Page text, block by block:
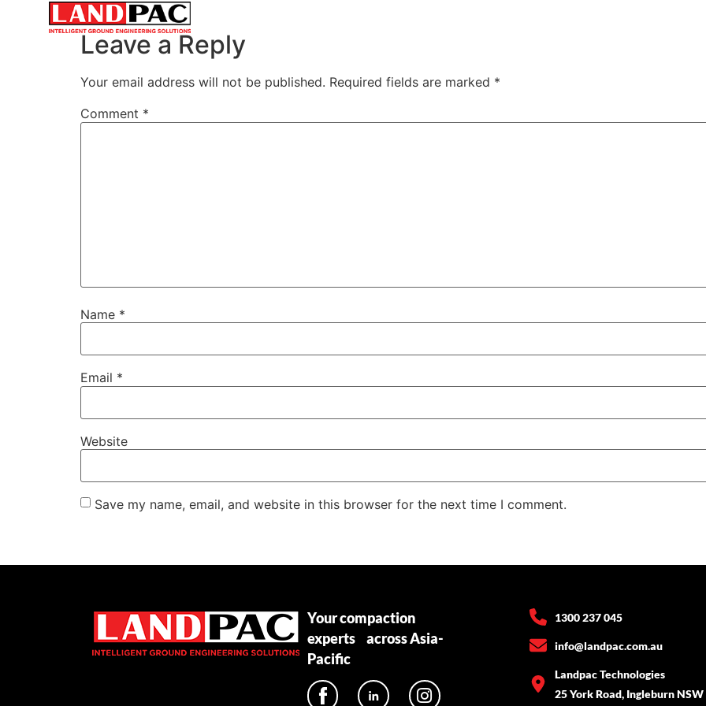
Leave a Reply
Your email address will not be published. Required fields are marked *
Comment *
Name *
Email *
Website
Save my name, email, and website in this browser for the next time I comment.
Your compaction
experts across Asia-
Pacific
1300 237 045
info@landpac.com.au
Landpac Technologies
25 York Road, Ingleburn